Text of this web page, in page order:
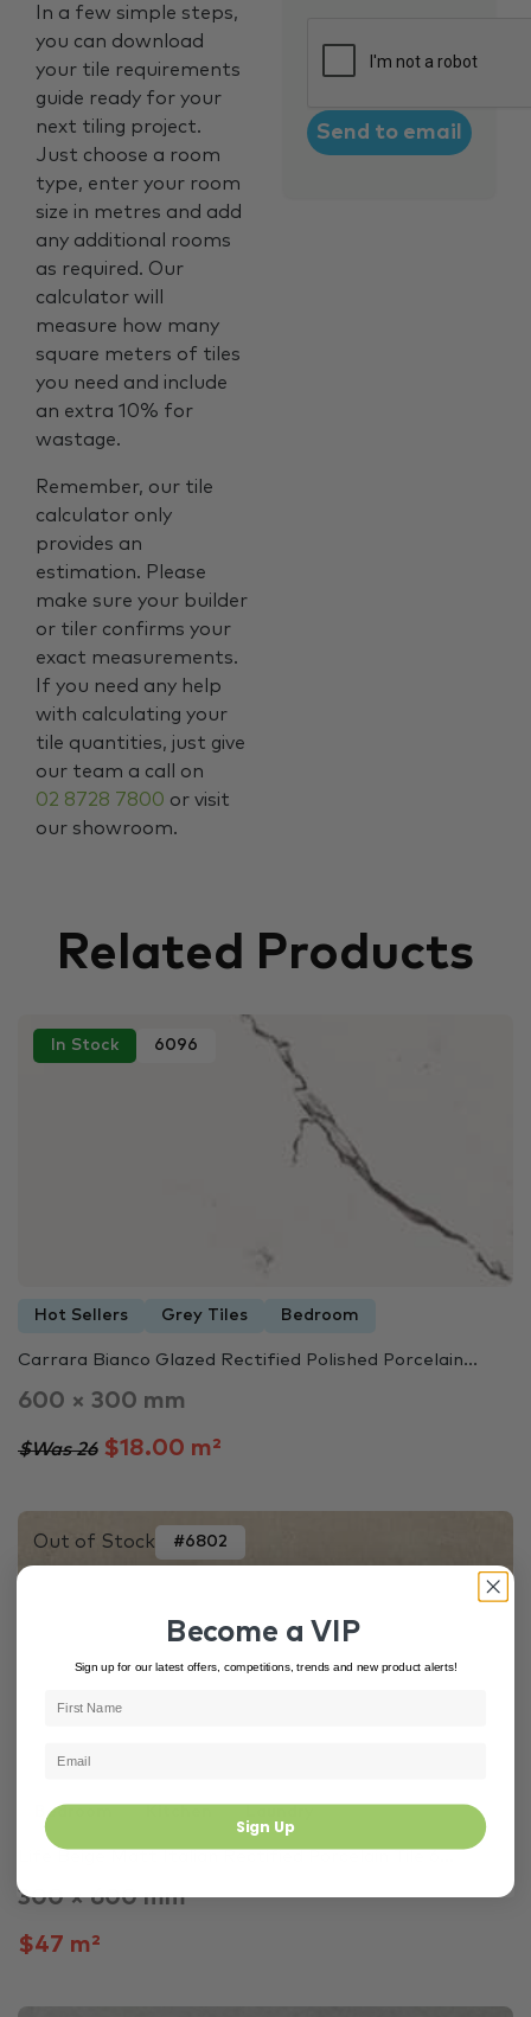
In a few simple steps,
you can download
your tile requirements
guide ready for your
next tiling project.
Just choose a room
type, enter your room
size in metres and add
any additional rooms
as required. Our
calculator will
measure how many
square meters of tiles
you need and include
an extra 10% for
wastage.
Remember, our tile
calculator only
provides an
estimation. Please
make sure your builder
or tiler confirms your
exact measurements.
If you need any help
with calculating your
tile quantities, just give
our team a call on
02 8728 7800 or visit
our showroom.
Related Products
In Stock 6096
Hot Sellers Grey Tiles Bedroom
Carrara Bianco Glazed Rectified Polished Porcelain...
600 × 300 mm
$Was 26$18.00 m²
Out of Stock #6802
Bedroom
Life Beige Matt Italian Rectified Porcelain Tile 6...
300 × 600 mm
$47 m²
Become a VIP
Sign up for our latest offers, competitions, trends and new product alerts!
Sign Up